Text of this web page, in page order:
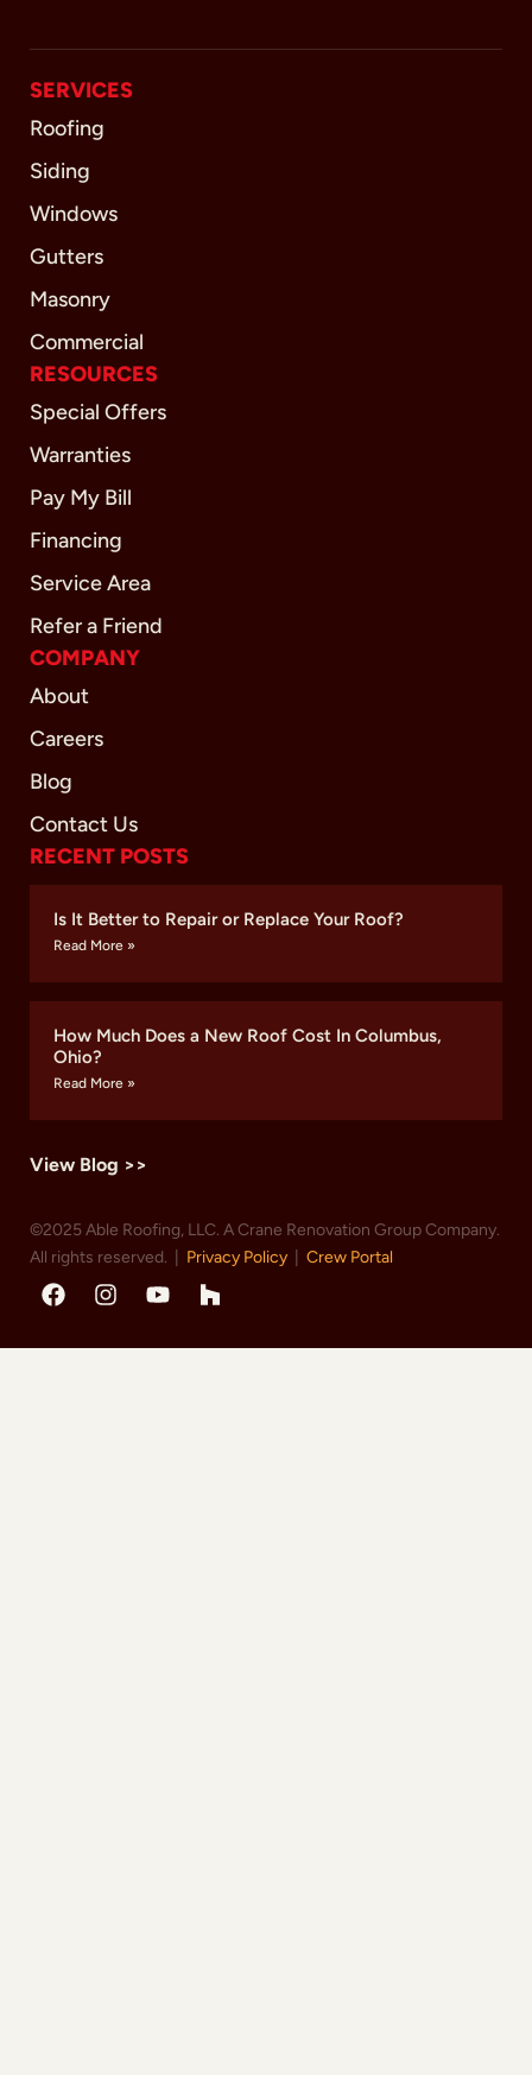
SERVICES
Roofing
Siding
Windows
Gutters
Masonry
Commercial
RESOURCES
Special Offers
Warranties
Pay My Bill
Financing
Service Area
Refer a Friend
COMPANY
About
Careers
Blog
Contact Us
RECENT POSTS
Is It Better to Repair or Replace Your Roof?
Read More »
How Much Does a New Roof Cost In Columbus,
Ohio?
Read More »
View Blog >>
©2025 Able Roofing, LLC. A Crane Renovation Group Company.
All rights reserved. | Privacy Policy Crew Portal